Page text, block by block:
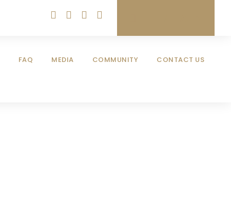
FAQ MEDIA COMMUNITY CONTACT US